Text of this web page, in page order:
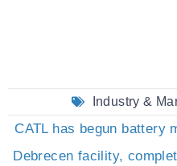
Industry &
CATL has begun battery
Debrecen facility,